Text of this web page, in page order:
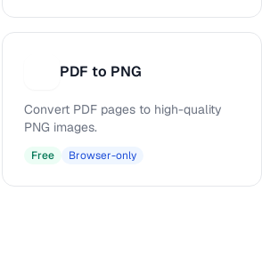
PDF to PNG
Convert PDF pages to high-quality
PNG images.
Free Browser-only